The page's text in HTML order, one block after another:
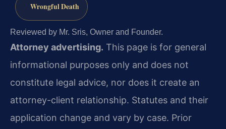
Wrongful Death
Reviewed by Mr. Sris, Owner and Founder.
Attorney advertising. This page is for general
informational purposes only and does not
constitute legal advice, nor does it create an
attorney-client relationship. Statutes and their
application change and vary by case. Prior